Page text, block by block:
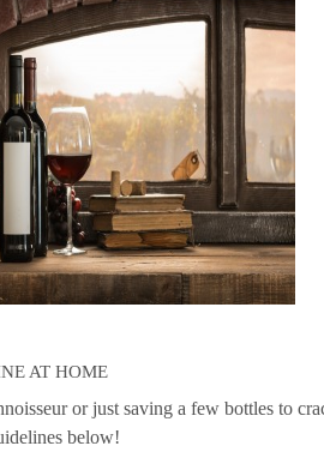
AT HOME
or just saving a few bottles to
below!